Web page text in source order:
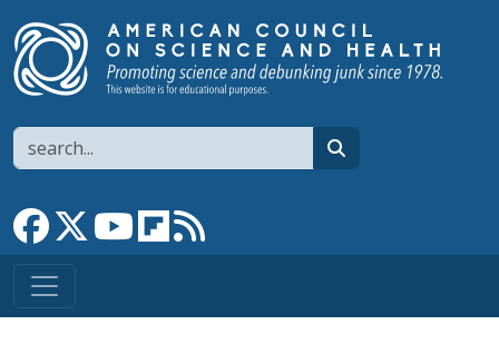
Search
Link to Facebook page
Link to XLink to YouTube channel
Link to flipboard